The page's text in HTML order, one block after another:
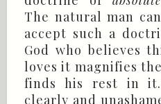
The natural man
accept such a
God who believes
loves it magnifies
finds his rest in it.
clearly and